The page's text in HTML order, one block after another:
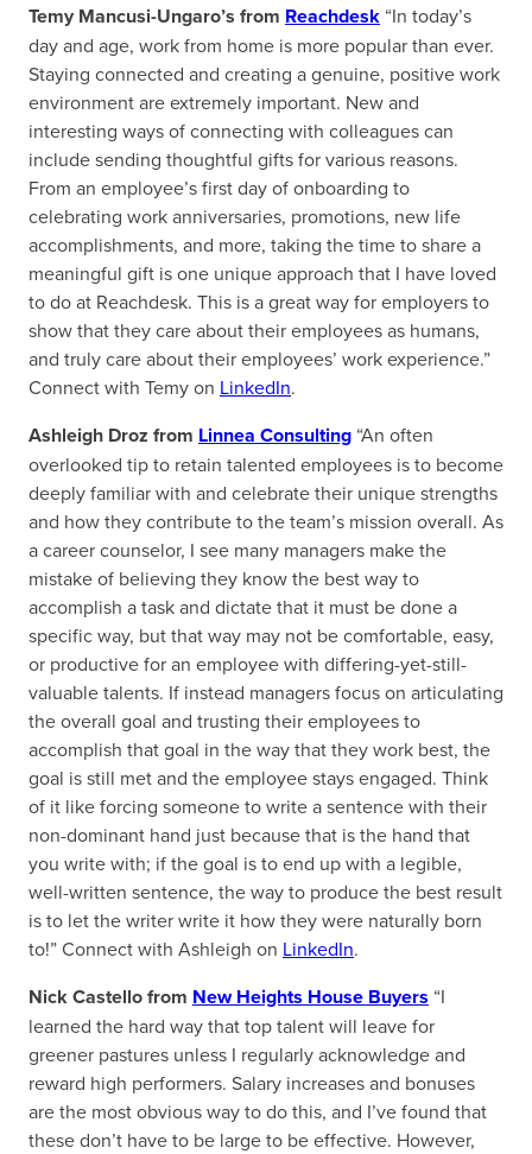
Temy Mancusi-Ungaro’s from Reachdesk “In today’s
day and age, work from home is more popular than ever.
Staying connected and creating a genuine, positive work
environment are extremely important. New and
interesting ways of connecting with colleagues can
include sending thoughtful gifts for various reasons.
From an employee’s first day of onboarding to
celebrating work anniversaries, promotions, new life
accomplishments, and more, taking the time to share a
meaningful gift is one unique approach that I have loved
to do at Reachdesk. This is a great way for employers to
show that they care about their employees as humans,
and truly care about their employees’ work experience.”
Connect with Temy on LinkedIn.
Ashleigh Droz from Linnea Consulting “An often
overlooked tip to retain talented employees is to become
deeply familiar with and celebrate their unique strengths
and how they contribute to the team’s mission overall. As
a career counselor, I see many managers make the
mistake of believing they know the best way to
accomplish a task and dictate that it must be done a
specific way, but that way may not be comfortable, easy,
or productive for an employee with differing-yet-still-
valuable talents. If instead managers focus on articulating
the overall goal and trusting their employees to
accomplish that goal in the way that they work best, the
goal is still met and the employee stays engaged. Think
of it like forcing someone to write a sentence with their
non-dominant hand just because that is the hand that
you write with; if the goal is to end up with a legible,
well-written sentence, the way to produce the best result
is to let the writer write it how they were naturally born
to!” Connect with Ashleigh on LinkedIn.
Nick Castello from New Heights House Buyers “I
learned the hard way that top talent will leave for
greener pastures unless I regularly acknowledge and
reward high performers. Salary increases and bonuses
are the most obvious way to do this, and I’ve found that
these don’t have to be large to be effective. However,